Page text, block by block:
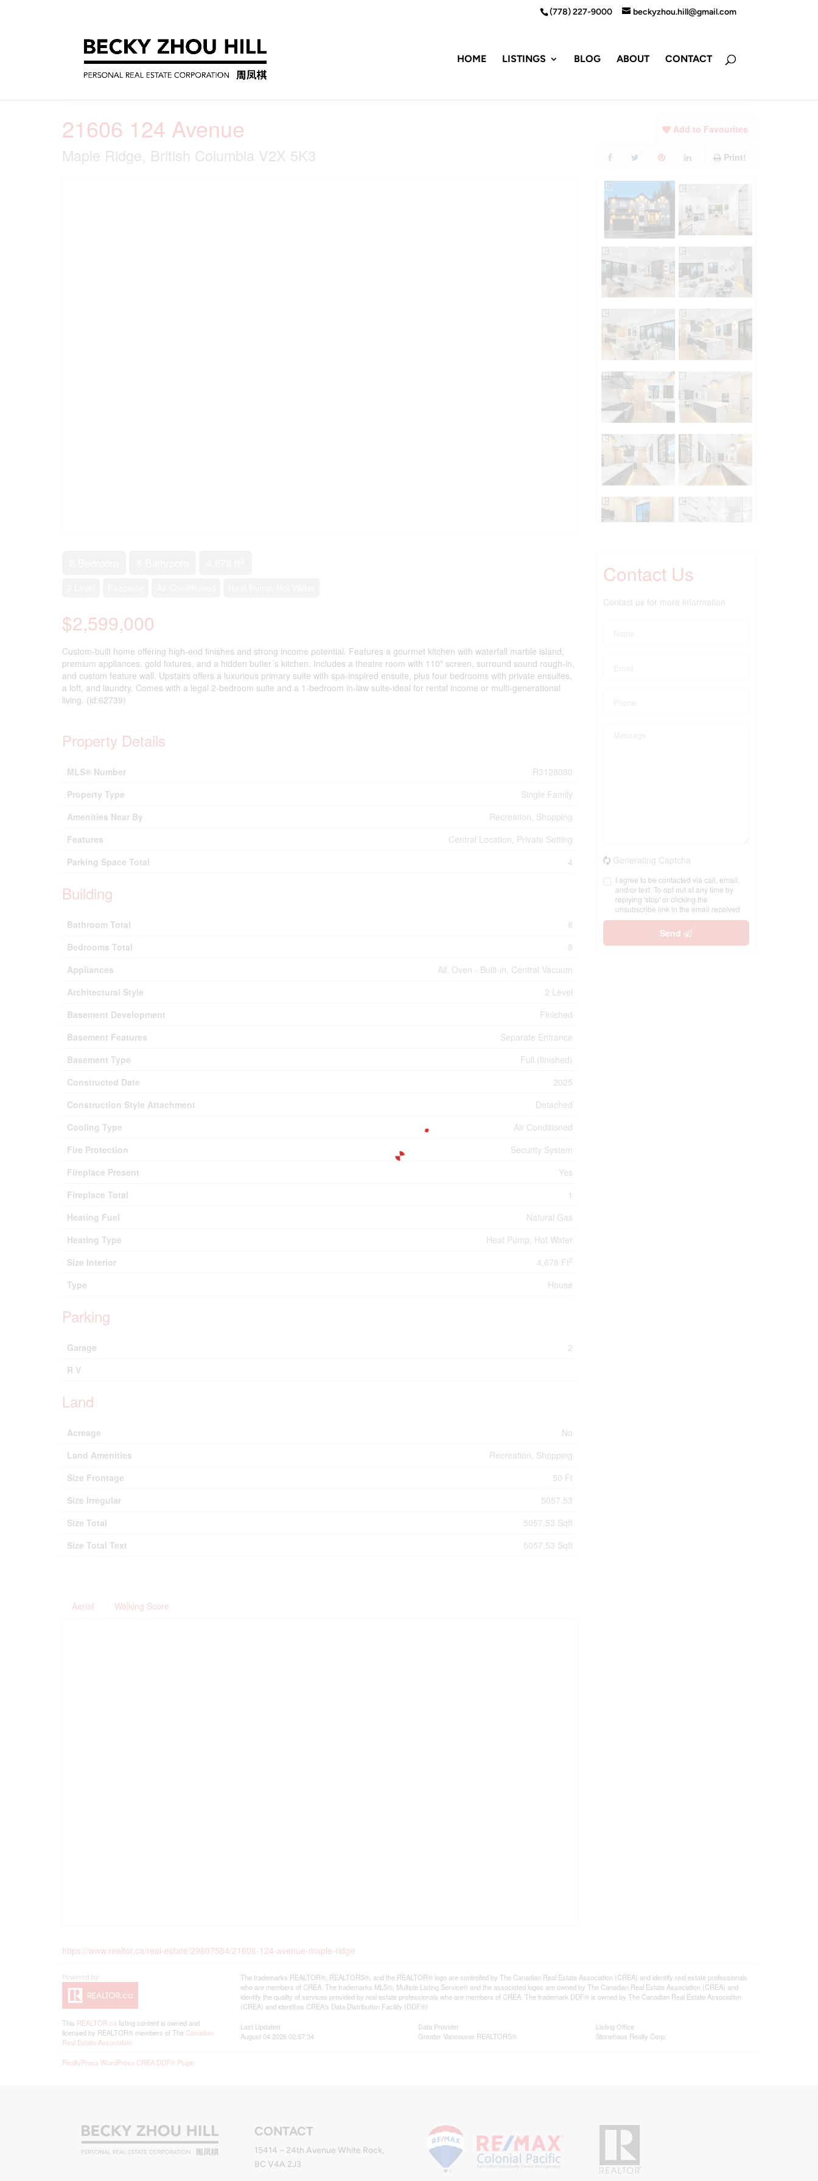
(778) 227-9000 beckyzhou.hill@gmail.com
HOME LISTINGS BLOG ABOUT CONTACT
21606 124 Avenue
Maple Ridge, British Columbia V2X 5K3
Add to Favourites
Print!
$2,599,000
Custom-built home offering high-end finishes and strong income potential. Features a gourmet kitchen with waterfall marble island,
premium appliances, gold fixtures, and a hidden butler´s kitchen. Includes a theatre room with 110" screen, surround sound rough-in,
and custom feature wall. Upstairs offers a luxurious primary suite with spa-inspired ensuite, plus four bedrooms with private ensuites,
a loft, and laundry. Comes with a legal 2-bedroom suite and a 1-bedroom in-law suite-ideal for rental income or multi-generational
living. (id:62739)
Property Details
MLS® Number
R3128080
Property Type
Single Family
Amenities Near By
Recreation, Shopping
Features
Central Location, Private Setting
Parking Space Total
4
Building
Bathroom Total
8
Bedrooms Total
8
Appliances
All, Oven - Built-in, Central Vacuum
Architectural Style
2 Level
Basement Development
Finished
Basement Features
Separate Entrance
Basement Type
Full (finished)
Constructed Date
2025
Construction Style Attachment
Detached
Cooling Type
Air Conditioned
Fire Protection
Security System
Fireplace Present
Yes
Fireplace Total
1
Heating Fuel
Natural Gas
Heating Type
Heat Pump, Hot Water
Size Interior
4,678 Ft2
Type House
Parking
Garage
2
R V
Land
Acreage
No
Land Amenities
Recreation, Shopping
Size Frontage
50 Ft
Size Irregular
5057.53
Size Total
5057.53 Sqft
Size Total Text
5057.53 Sqft
Aerial Walking Score
https://www.realtor.ca/real-estate/29807584/21606-124-avenue-maple-ridge
Contact Us
Contact us for more information
Generating Captcha
I agree to be contacted via call, email,
and/or text. To opt out at any time by
replying 'stop' or clicking the
unsubscribe link in the email received
Send
This REALTOR.ca listing content is owned and
licensed by REALTOR® members of The Canadian
Real Estate Association
The trademarks REALTOR®, REALTORS®, and the REALTOR® logo are controlled by The Canadian Real Estate Association (CREA) and identify real estate professionals
who are members of CREA. The trademarks MLS®, Multiple Listing Service® and the associated logos are owned by The Canadian Real Estate Association (CREA) and
identify the quality of services provided by real estate professionals who are members of CREA. The trademark DDF® is owned by The Canadian Real Estate Association
(CREA) and identifies CREA's Data Distribution Facility (DDF®)
Last Updated
August 04 2026 02:57:34
Data Provider
Greater Vancouver REALTORS®
Listing Office
Stonehaus Realty Corp.
RealtyPress WordPress CREA DDF® Plugin
CONTACT
15414 – 24th Avenue White Rock,
BC V4A 2J3